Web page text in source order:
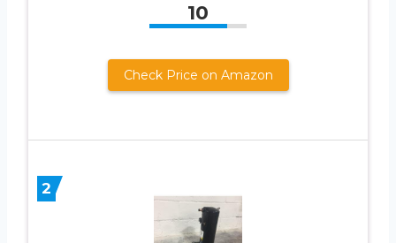
10
Check Price on Amazon
2